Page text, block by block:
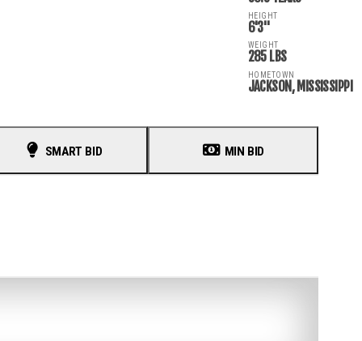
SMART BID MIN BID
6'3"
HEIGHT
285 LBS
WEIGHT
JACKSON, MISSISSIPPI
HOMETOWN